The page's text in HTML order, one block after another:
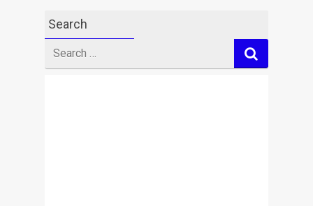
Search
for